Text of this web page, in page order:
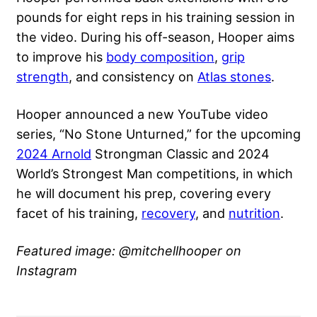
pounds for eight reps in his training session in
the video. During his off-season, Hooper aims
to improve his body composition, grip
strength, and consistency on Atlas stones.
Hooper announced a new YouTube video
series, “No Stone Unturned,” for the upcoming
2024 Arnold Strongman Classic and 2024
World’s Strongest Man competitions, in which
he will document his prep, covering every
facet of his training, recovery, and nutrition.
Featured image: @mitchellhooper on
Instagram